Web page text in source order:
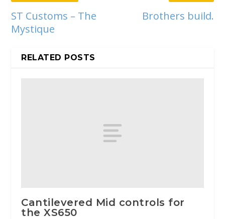
ST Customs – The
Mystique
Brothers build.
RELATED POSTS
Cantilevered Mid controls for
the XS650